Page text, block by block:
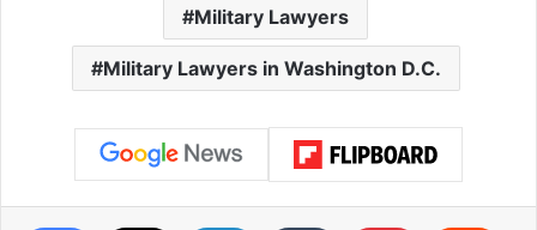
Military Lawyers
Military Lawyers in Washington D.C.